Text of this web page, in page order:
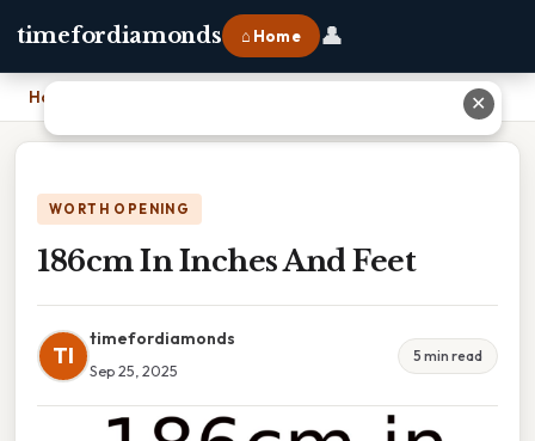
timefordiamonds ⌂ Home 👤
Home
WORTH OPENING
186cm In Inches And Feet
TI
timefordiamonds
Sep 25, 2025
5 min read
✕